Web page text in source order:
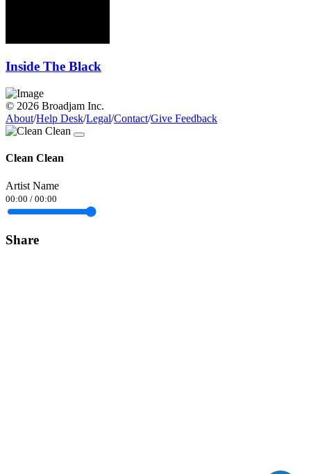
Inside The Black
© 2026 Broadjam Inc.
About/Help Desk/Legal/Contact/Give Feedback
Clean Clean
Artist Name
00:00 / 00:00
Share